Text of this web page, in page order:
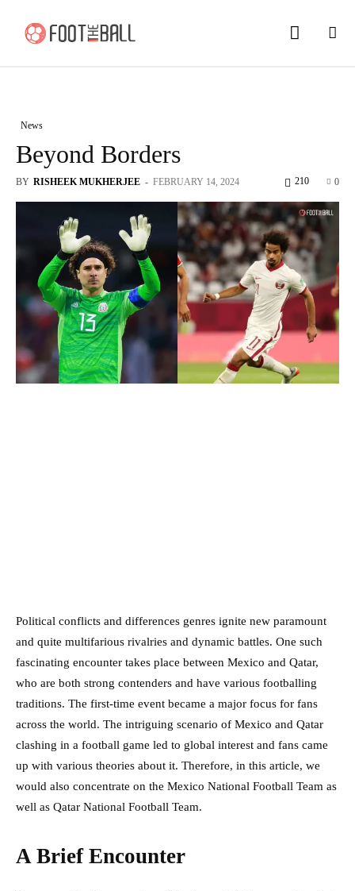
News
Beyond Borders
BY RISHEEK MUKHERJEE - FEBRUARY 14, 2024 0
210
Political conflicts and differences genres ignite new paramount
and quite multifarious rivalries and dynamic battles. One such
fascinating encounter takes place between Mexico and Qatar,
who are both strong contenders and have various footballing
traditions. The first-time event became a major focus for fans
across the world. The intriguing scenario of Mexico and Qatar
clashing in a football game led to global interest and fans came
up with various theories about it. Therefore, in this article, we
would also concentrate on the Mexico National Football Team as
well as Qatar National Football Team.
A Brief Encounter